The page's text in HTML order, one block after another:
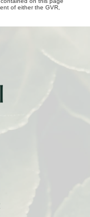
of either the GVR,